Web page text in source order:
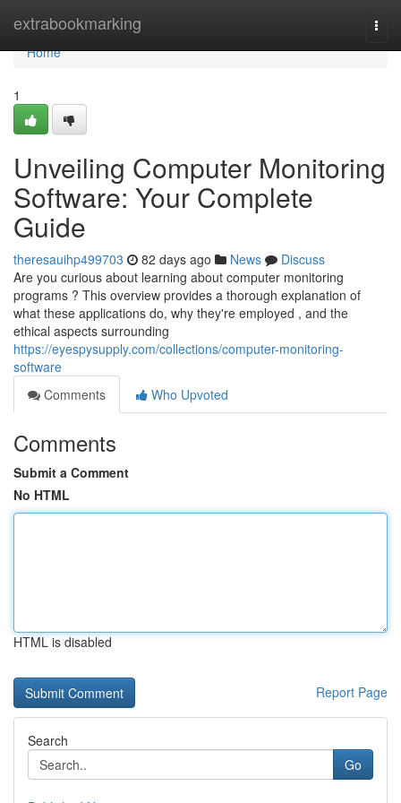
extrabookmarking
Home
Home
1
Unveiling Computer Monitoring
Software: Your Complete
Guide
theresauihp499703 82 days ago News
Discuss
Are you curious about learning about computer monitoring
programs ? This overview provides a thorough explanation of
what these applications do, why they're employed , and the
ethical aspects surrounding
https://eyespysupply.com/collections/computer-monitoring-
software
Comments
Who Upvoted
Comments
Submit a Comment
No HTML
HTML is disabled
Report Page
Search
Go